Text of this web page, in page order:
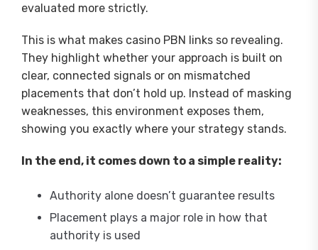
evaluated more strictly.
This is what makes casino PBN links so revealing.
They highlight whether your approach is built on
clear, connected signals or on mismatched
placements that don’t hold up. Instead of masking
weaknesses, this environment exposes them,
showing you exactly where your strategy stands.
In the end, it comes down to a simple reality:
Authority alone doesn’t guarantee results
Placement plays a major role in how that
authority is used